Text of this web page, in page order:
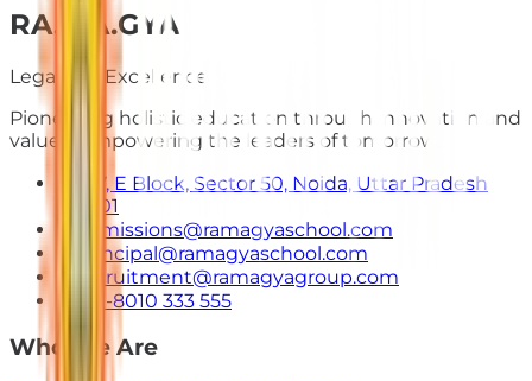
RA. MA.GYA
Legacy of Excellence
Pioneering holistic education through innovation and
values. Empowering the leaders of tomorrow.
E-7, E Block, Sector 50, Noida, Uttar Pradesh
201301
admissions@ramagyaschool.com
principal@ramagyaschool.com
recruitment@ramagyagroup.com
+91-8010 333 555
Who We Are